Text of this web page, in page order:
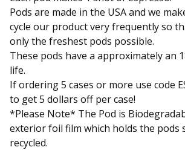
Pods are made in the USA and we
cycle our product very frequently so
only the freshest pods possible.
These pods have a approximately an
life.
If ordering 5 cases or more use code
to get 5 dollars off per case!
*Please Note* The Pod is
exterior foil film which holds the pods
recycled.